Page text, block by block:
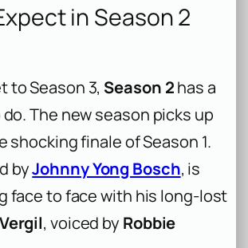
in Season 2
to Season 3, Season 2has a
The new season picks up
shocking finale of Season 1.
byJohnny Yong Bosch, is
face to face with his long-lost
Vergil, voiced by Robbie